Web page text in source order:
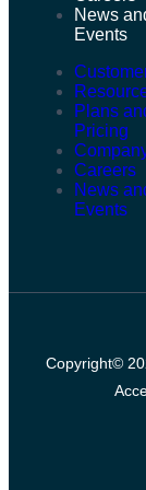
News
Events
Plans
Pricing
Careers
News
Events
Copyright©